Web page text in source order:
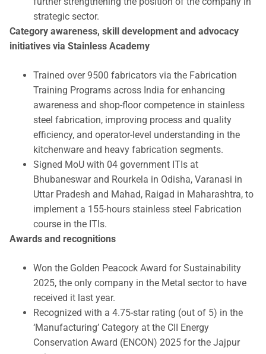
strategic sector.
Category awareness, skill development and advocacy
initiatives via Stainless Academy
Trained over 9500 fabricators via the Fabrication
Training Programs across India for enhancing
awareness and shop-floor competence in stainless
steel fabrication, improving process and quality
efficiency, and operator-level understanding in the
kitchenware and heavy fabrication segments.
Signed MoU with 04 government ITIs at
Bhubaneswar and Rourkela in Odisha, Varanasi in
Uttar Pradesh and Mahad, Raigad in Maharashtra, to
implement a 155-hours stainless steel Fabrication
course in the ITIs.
Awards and recognitions
Won the Golden Peacock Award for Sustainability
2025, the only company in the Metal sector to have
received it last year.
Recognized with a 4.75-star rating (out of 5) in the
‘Manufacturing’ Category at the CII Energy
Conservation Award (ENCON) 2025 for the Jajpur